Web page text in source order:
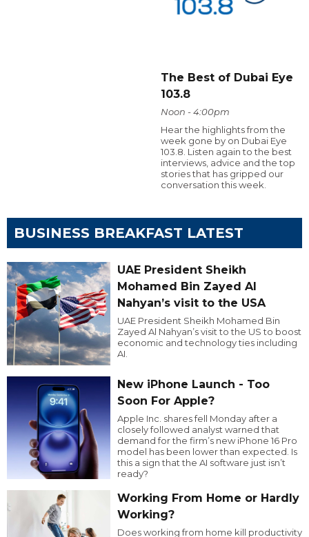
The Best of Dubai Eye
103.8
Noon - 4:00pm
Hear the highlights from the
week gone by on Dubai Eye
103.8. Listen again to the best
interviews, advice and the top
stories that has gripped our
conversation this week.
BUSINESS BREAKFAST LATEST
UAE President Sheikh
Mohamed Bin Zayed Al
Nahyan’s visit to the USA
UAE President Sheikh Mohamed Bin
Zayed Al Nahyan’s visit to the US to boost
economic and technology ties including
AI.
New iPhone Launch - Too
Soon For Apple?
Apple Inc. shares fell Monday after a
closely followed analyst warned that
demand for the firm’s new iPhone 16 Pro
model has been lower than expected. Is
this a sign that the AI software just isn’t
ready?
Working From Home or Hardly
Working?
Does working from home kill productivity